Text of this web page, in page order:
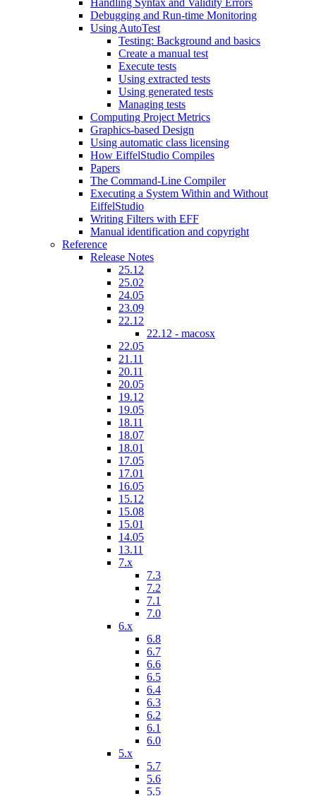
Handling Syntax and Validity Errors
Debugging and Run-time Monitoring
Using AutoTest
Testing: Background and basics
Create a manual test
Execute tests
Using extracted tests
Using generated tests
Managing tests
Computing Project Metrics
Graphics-based Design
Using automatic class licensing
How EiffelStudio Compiles
Papers
The Command-Line Compiler
Executing a System Within and Without
EiffelStudio
Writing Filters with EFF
Manual identification and copyright
Reference
Release Notes
25.12
25.02
24.05
23.09
22.12
22.12 - macosx
22.05
21.11
20.11
20.05
19.12
19.05
18.11
18.07
18.01
17.05
17.01
16.05
15.12
15.08
15.01
14.05
13.11
7.x
7.3
7.2
7.1
7.0
6.x
6.8
6.7
6.6
6.5
6.4
6.3
6.2
6.1
6.0
5.x
5.7
5.6
5.5